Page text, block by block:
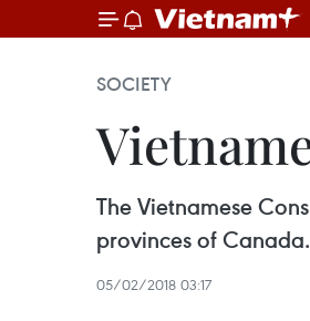
SOCIETY
The Vietnamese
provinces of Canada.
05/02/2018 03:17